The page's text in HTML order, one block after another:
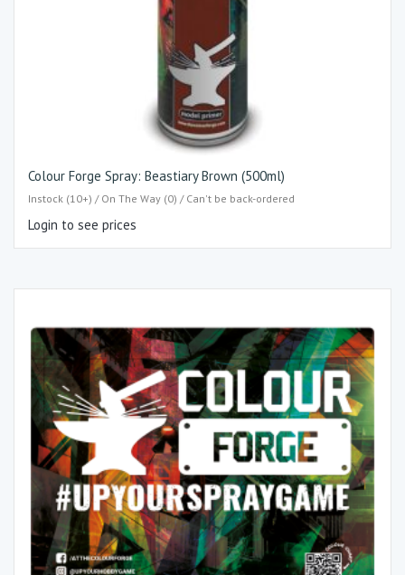
Colour Forge Spray: Beastiary Brown (500ml)
Instock (10+) / On The Way (0) / Can't be back-ordered
Login to see prices